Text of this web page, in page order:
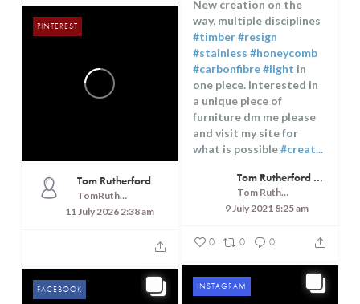
15
11
New creation on the
way, multiple disciplines
#timber#resign
#stainless#honeycomb
#carbonfibre#lightin
one piece. Interested in
a unique piece of
furniture dm me please
and visit my site for
what is possible
#creat...
Tom Rutherford - Createrer - Cuisine, Culture and Touring
0 0 0
Tom Rutherford
TomRutheford